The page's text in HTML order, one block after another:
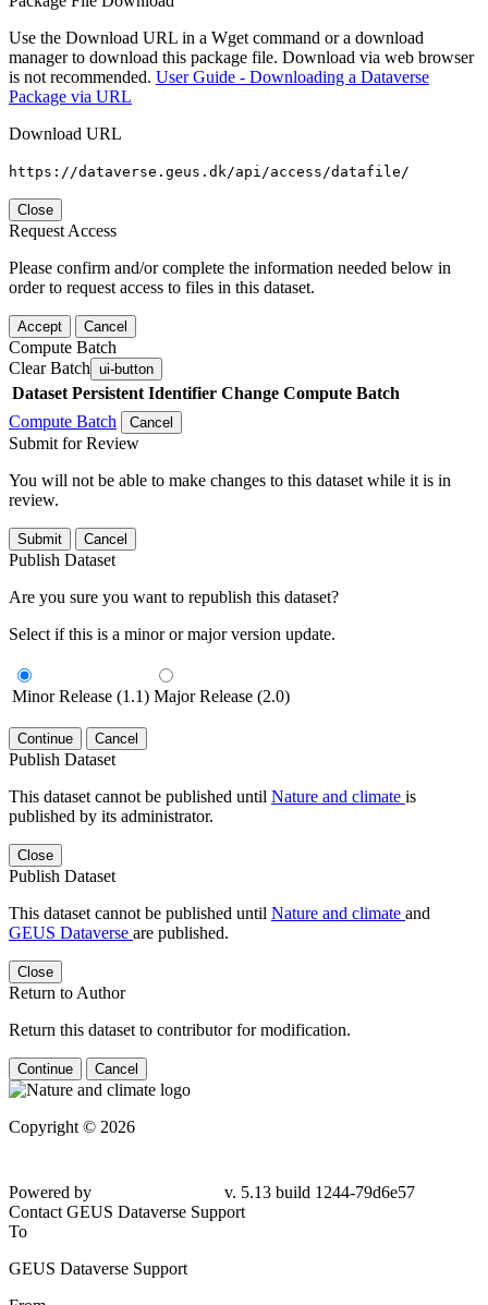
Use the Download URL in a Wget command or a download
manager to download this package file. Download via web browser
is not recommended. User Guide - Downloading a Dataverse
Package via URL
Download URL
https://dataverse.geus.dk/api/access/datafile/
Close
Request Access
Please confirm and/or complete the information needed below in
order to request access to files in this dataset.
Accept Cancel
Compute Batch
Clear Batch ui-button
Dataset Persistent Identifier Change Compute Batch
Compute Batch
Cancel
Submit for Review
You will not be able to make changes to this dataset while it is in
review.
Submit Cancel
Publish Dataset
Are you sure you want to republish this dataset?
Select if this is a minor or major version update.
Minor Release (1.1) Major Release (2.0)
Continue Cancel
Publish Dataset
This dataset cannot be published until Nature and climate is
published by its administrator.
Close
Publish Dataset
This dataset cannot be published until Nature and climate and
GEUS Dataverse are published.
Close
Return to Author
Return this dataset to contributor for modification.
Continue Cancel
Copyright © 2026
79d6e57
Contact GEUS Dataverse Support
To
GEUS Dataverse Support
From